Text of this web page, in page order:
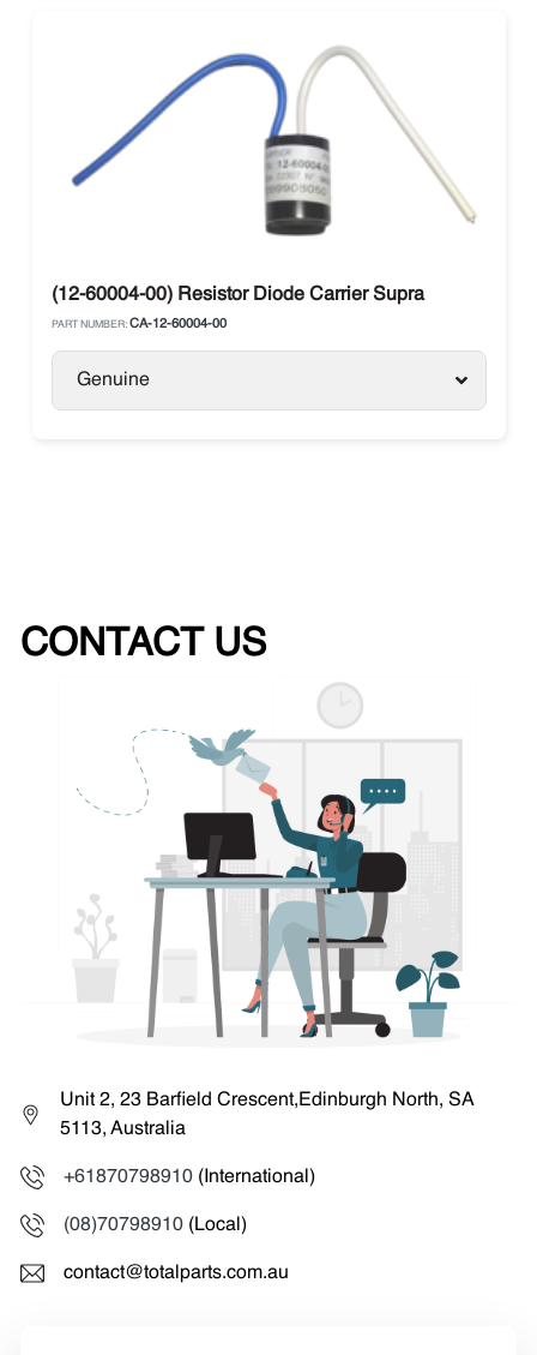
(12-60004-00) Resistor Diode Carrier Supra
PART NUMBER: CA-12-60004-00
Genuine
CONTACT US
Unit 2, 23 Barfield Crescent,Edinburgh North, SA
5113, Australia
+61870798910 (International)
(08)70798910 (Local)
contact@totalparts.com.au